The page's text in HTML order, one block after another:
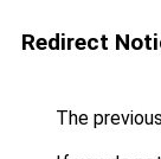
Redirect
The